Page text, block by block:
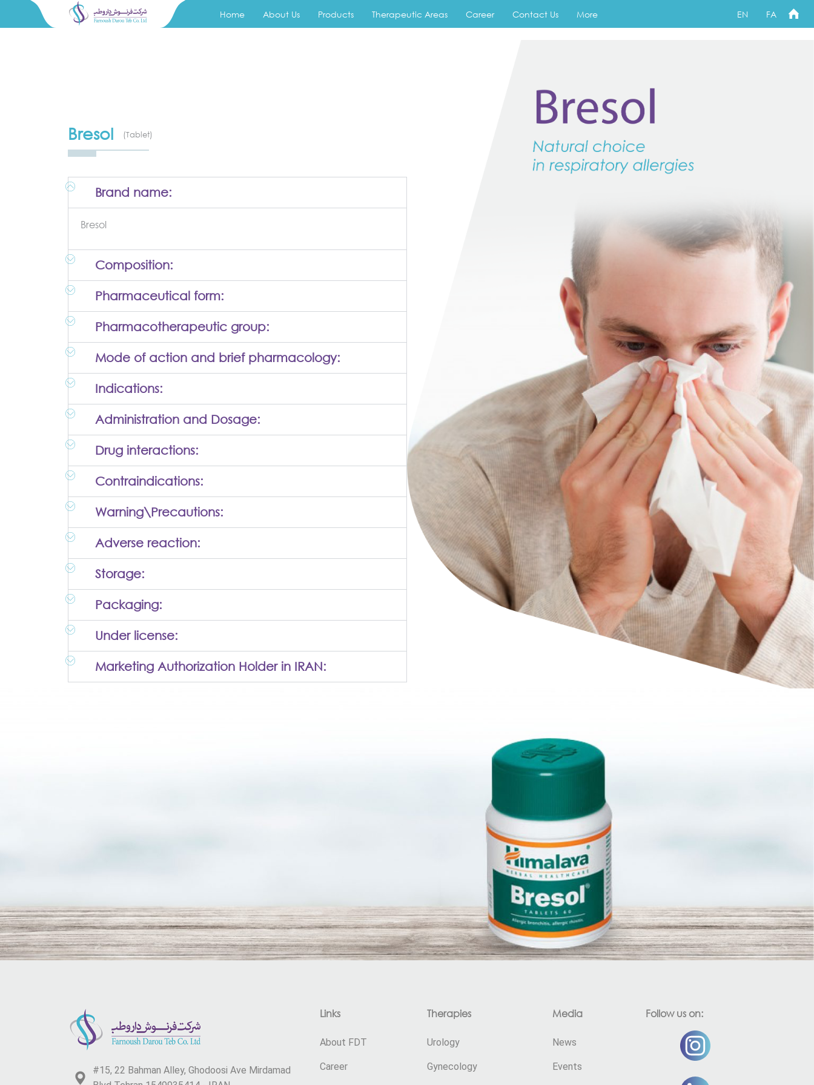
Home About Us Products Therapeutic Areas Career Contact Us More EN FA
Bresol (Tablet)
Brand name:
Bresol
Composition:
Pharmaceutical form:
Pharmacotherapeutic group:
Mode of action and brief pharmacology:
Indications:
Administration and Dosage:
Drug interactions:
Contraindications:
Warning\Precautions:
Adverse reaction:
Storage:
Packaging:
Under license:
Marketing Authorization Holder in IRAN:
#15, 22 Bahman Alley, Ghodoosi Ave Mirdamad
Links
About FDT
Career
Therapies
Urology
Gynecology
Media
News
Events
Follow us on: